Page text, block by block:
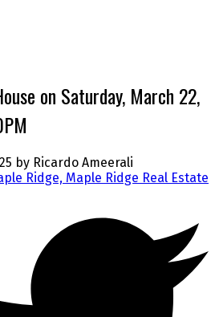
on Saturday, March 22,
by Ricardo Ameerali
Ridge, Maple Ridge Real Estate